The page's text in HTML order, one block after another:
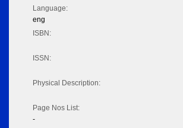
Language:
eng
ISBN:
ISSN:
Physical Description:
Page Nos List:
-